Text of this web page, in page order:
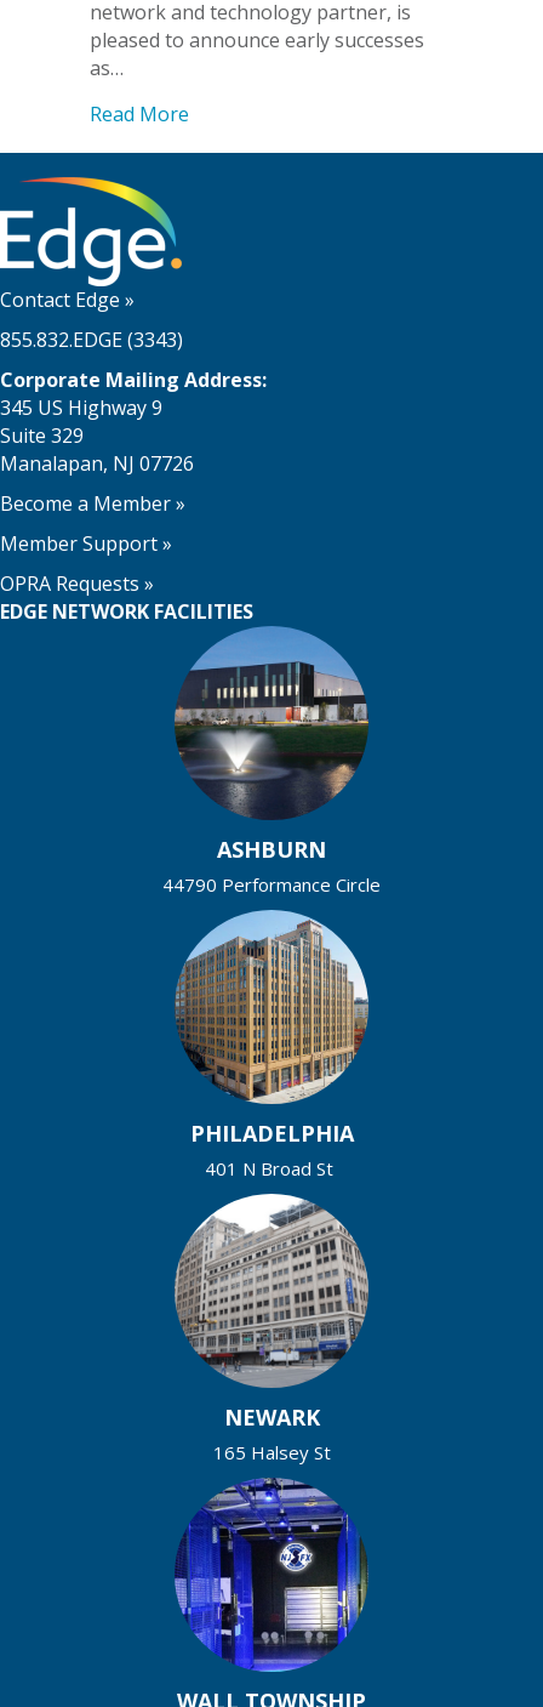
network and technology partner, is
pleased to announce early successes
as…
Read More
Contact Edge »
855.832.EDGE (3343)
Corporate Mailing Address:
345 US Highway 9
Suite 329
Manalapan, NJ 07726
Become a Member»
Member Support»
OPRA Requests »
EDGE NETWORK FACILITIES
ASHBURN
44790 Performance Circle
PHILADELPHIA
401 N Broad St
NEWARK
165 Halsey St